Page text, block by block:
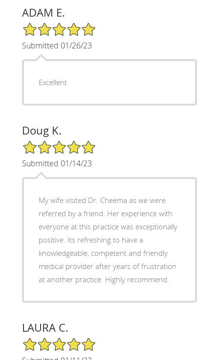
ADAM E.
5/5 Star Rating
Submitted 01/26/23
Excellent
Doug K.
5/5 Star Rating
Submitted 01/14/23
My wife visited Dr. Cheema as we were
referred by a friend. Her experience with
everyone at this practice was exceptionally
positive. Its refreshing to have a
knowledgeable, competent and friendly
medical provider after years of frustration
at another practice. Highly recommend.
LAURA C.
5/5 Star Rating